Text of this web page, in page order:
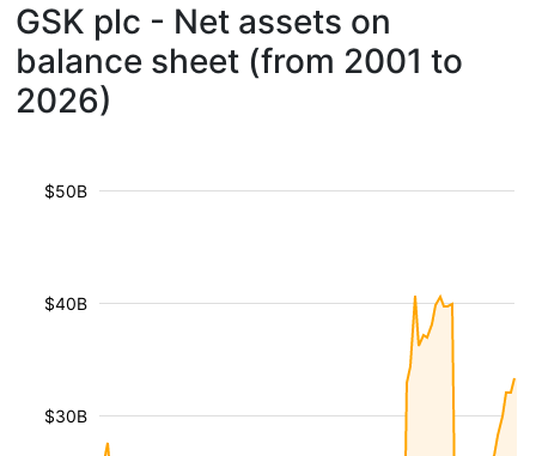
GSK plc - Net assets on
balance sheet (from 2001 to
2026)
$30B
$40B
$50B